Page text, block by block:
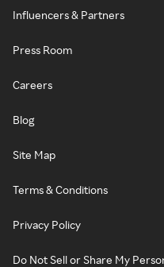
Influencers & Partners
Press Room
Careers
Blog
Site Map
Terms & Conditions
Privacy Policy
Do Not Sell or Share My